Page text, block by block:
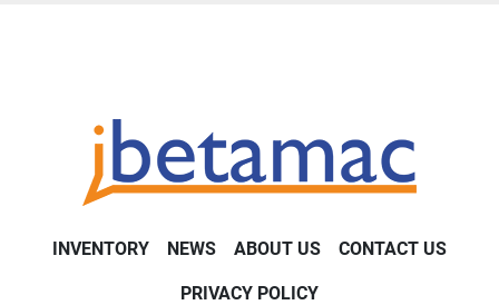
INVENTORY NEWS ABOUT US CONTACT US
PRIVACY POLICY